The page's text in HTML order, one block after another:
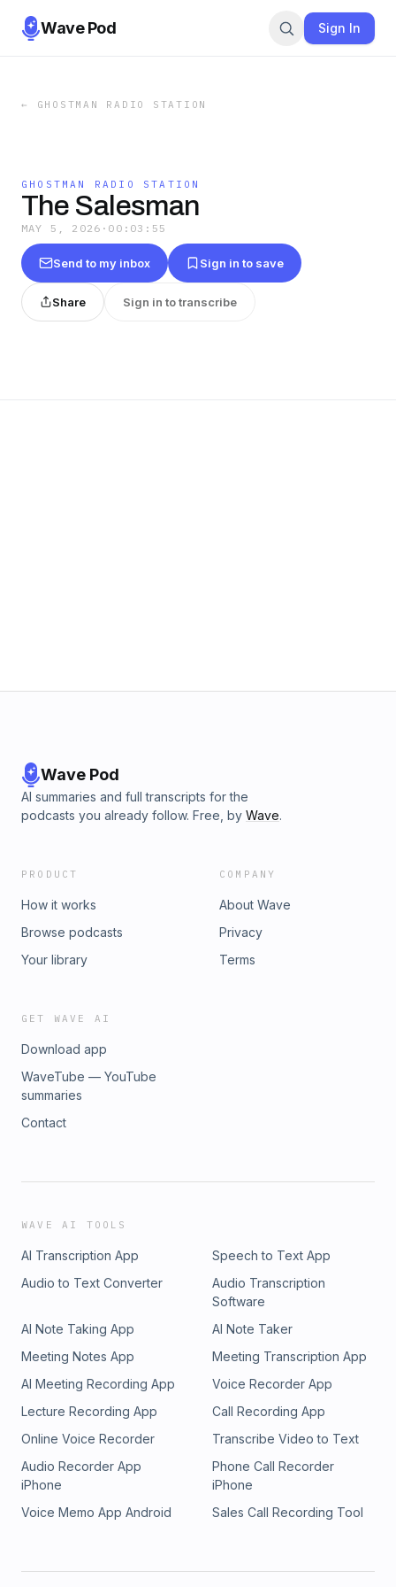
Wave Pod Sign In
← GHOSTMAN RADIO STATION
GHOSTMAN RADIO STATION
The Salesman
MAY 5, 2026 · 00:03:55
Send to my inbox Sign in to save
Share Sign in to transcribe
Wave Pod
AI summaries and full transcripts for the
podcasts you already follow. Free, by Wave.
PRODUCT
How it works
Browse podcasts
Your library
COMPANY
About Wave
Privacy
Terms
GET WAVE AI
Download app
WaveTube — YouTube
summaries
Contact
WAVE AI TOOLS
AI Transcription App
Speech to Text App
Audio to Text Converter
Audio Transcription
Software
AI Note Taking App
AI Note Taker
Meeting Notes App
Meeting Transcription App
AI Meeting Recording App
Voice Recorder App
Lecture Recording App
Call Recording App
Online Voice Recorder
Transcribe Video to Text
Audio Recorder App
iPhone
Phone Call Recorder
iPhone
Voice Memo App Android
Sales Call Recording Tool